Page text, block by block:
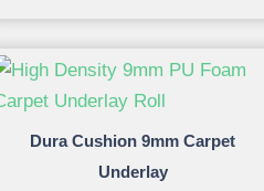
Dura Cushion 9mm Carpet
Underlay